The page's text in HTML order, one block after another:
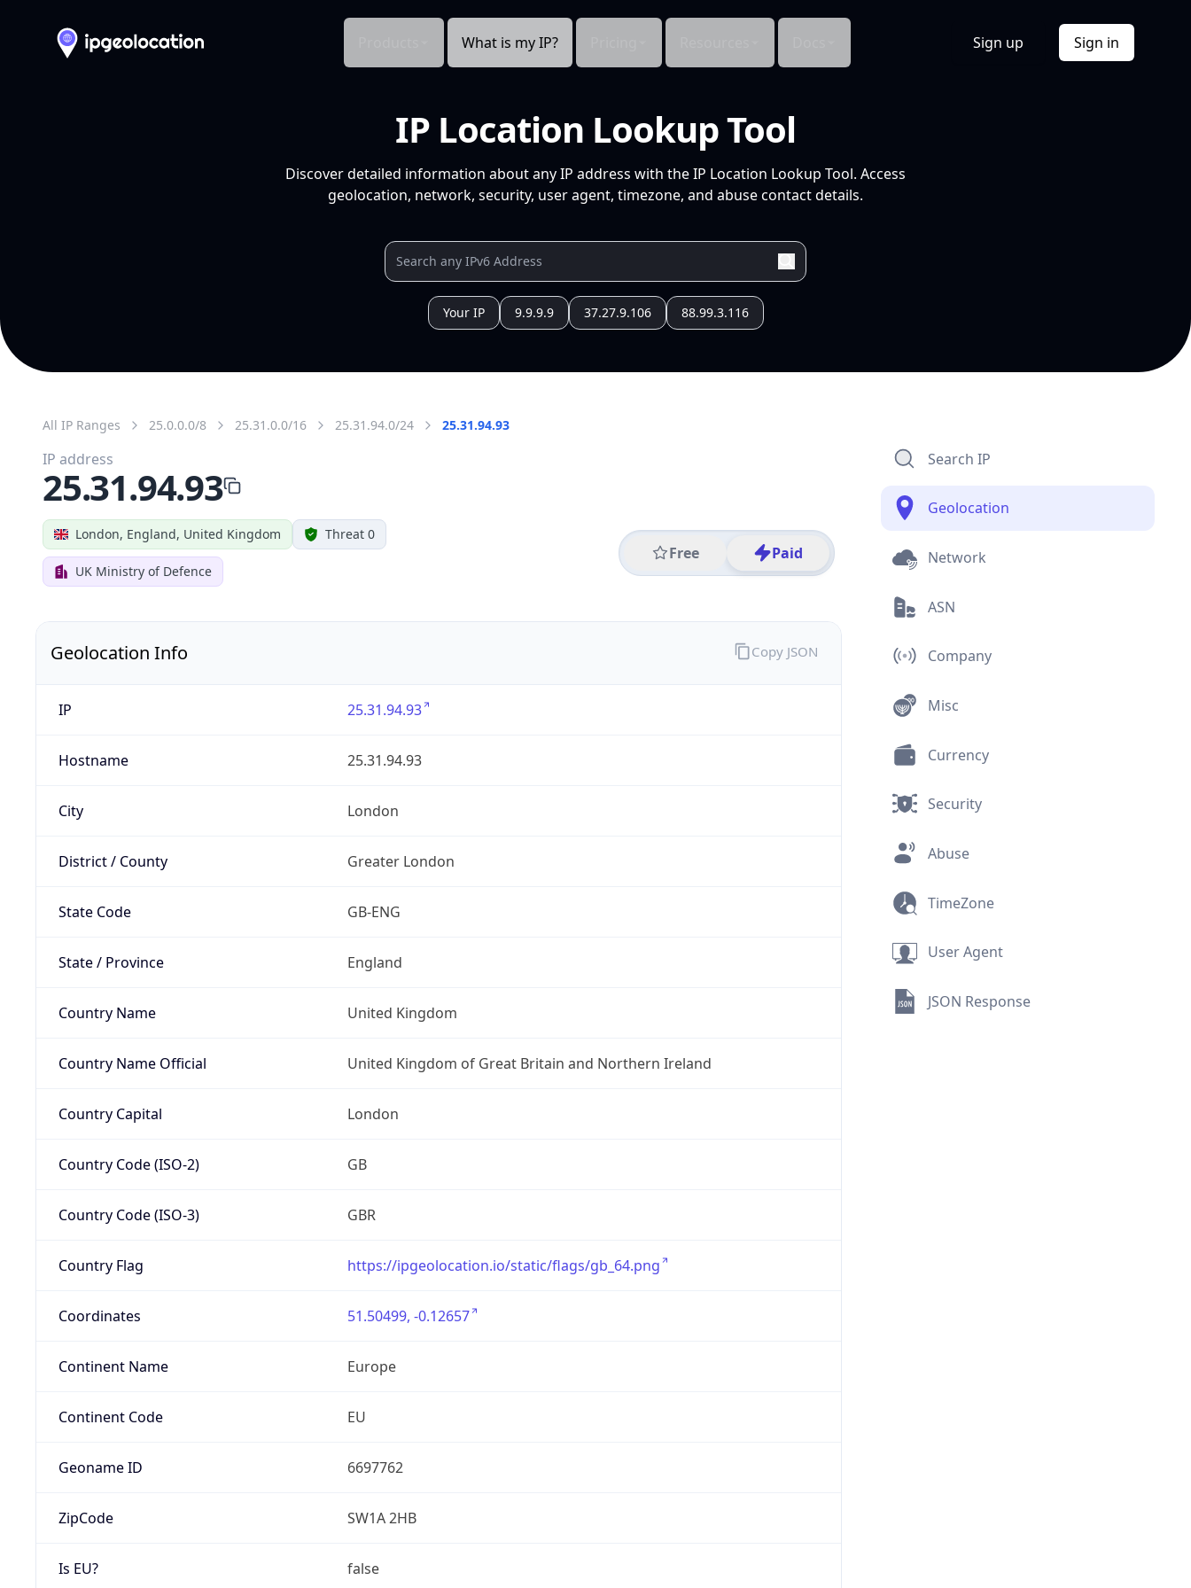
What is my IP? Sign up Sign in
IP Location Lookup Tool
Discover detailed information about any IP address with the IP Location Lookup Tool. Access
geolocation, network, security, user agent, timezone, and abuse contact details.
Your IP 9.9.9.9 37.27.9.106 88.99.3.116
All IP Ranges 25.0.0.0/8 25.31.0.0/16 25.31.94.0/24 25.31.94.93
London, England, United Kingdom Threat 0
UK Ministry of Defence
Free Paid
IP address
25.31.94.93
Geolocation Info
IP 25.31.94.93
Hostname 25.31.94.93
City London
District / County Greater London
State Code GB-ENG
State / Province England
Country Name United Kingdom
Country Name Official United Kingdom of Great Britain and Northern Ireland
Country Capital London
Country Code (ISO-2) GB
Country Code (ISO-3) GBR
Country Flag https://ipgeolocation.io/static/flags/gb_64.png
Coordinates 51.50499, -0.12657
Continent Name Europe
Continent Code EU
Geoname ID 6697762
ZipCode SW1A 2HB
Is EU? false
Copy JSON
Search IP
Geolocation
Network
ASN
Company
Misc
Currency
Security
Abuse
TimeZone
User Agent
JSON Response